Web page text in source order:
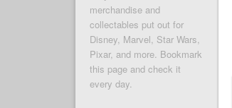
merchandise and
collectables put out for
Disney, Marvel, Star Wars,
Pixar, and more. Bookmark
this page and check it
every day.